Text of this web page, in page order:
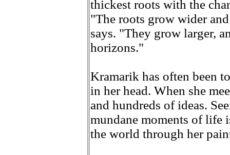
thickest roots with the
"The roots grow wider
says. "They grow larger,
horizons."
Kramarik has often been
in her head. When she
and hundreds of ideas.
mundane moments of life
the world through her